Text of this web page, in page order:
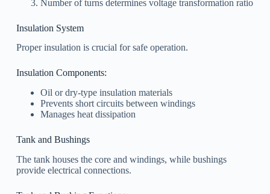
Number of turns determines voltage transformation ratio
Insulation System
Proper insulation is crucial for safe operation.
Insulation Components:
Oil or dry-type insulation materials
Prevents short circuits between windings
Manages heat dissipation
Tank and Bushings
The tank houses the core and windings, while bushings
provide electrical connections.